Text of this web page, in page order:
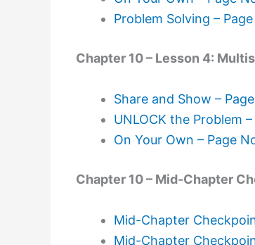
Problem Solving –
Chapter 10 – Lesson 4:
Share and Show –
UNLOCK the Problem
On Your Own – Page
Chapter 10 – Mid-Chapter
Mid-Chapter
Mid-Chapter